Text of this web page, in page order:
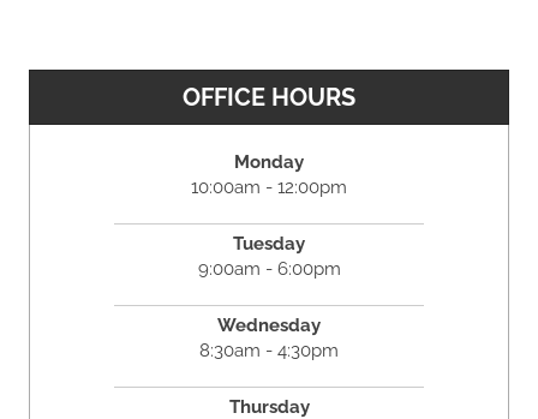
OFFICE HOURS
Monday
10:00am - 12:00pm
Tuesday
9:00am - 6:00pm
Wednesday
8:30am - 4:30pm
Thursday